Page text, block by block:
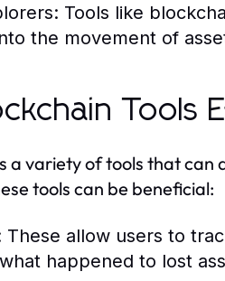
Tools like
the movement of
Tools
a variety of tools that can
tools can be beneficial:
These allow users to
happened to lost